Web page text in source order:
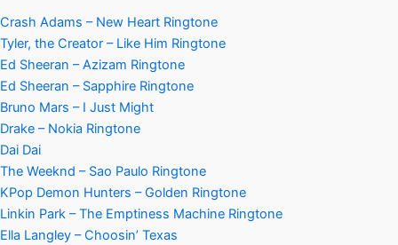
Crash Adams – New Heart Ringtone
Tyler, the Creator – Like Him Ringtone
Ed Sheeran – Azizam Ringtone
Ed Sheeran – Sapphire Ringtone
Bruno Mars – I Just Might
Drake – Nokia Ringtone
Dai Dai
The Weeknd – Sao Paulo Ringtone
KPop Demon Hunters – Golden Ringtone
Linkin Park – The Emptiness Machine Ringtone
Ella Langley – Choosin’ Texas